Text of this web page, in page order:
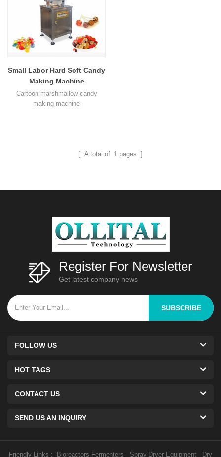
Small Labor Hard Soft Candy
Making Machine
Cartoon marshmallow candy
making machine
[ A total of 1 pages ]
Register For Newsletter
Get latest company news
SUBSCRIBE
FOLLOW US
HOT TAGS
CONTACT US
SEND US AN INQUIRY
Friendly Links : Bioreactors Fermenters Spray Dryer Equipment Dry